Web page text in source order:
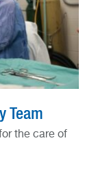
Team
the care of